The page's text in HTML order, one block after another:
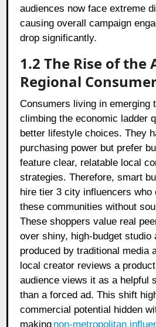
audiences now face extreme
causing overall campaign
drop significantly.
1.2 The Rise of
Regional
Consumers living in emerging
climbing the economic ladder
better lifestyle choices. They
purchasing power but prefer
feature clear, relatable local
strategies. Therefore, smart
hire tier 3 city influencers
these communities without
These shoppers value real
over shiny, high-budget studio
produced by traditional media
local creator reviews a
audience views it as a helpful
than a forced ad. This shift
commercial potential hidden
making non-metropolitan